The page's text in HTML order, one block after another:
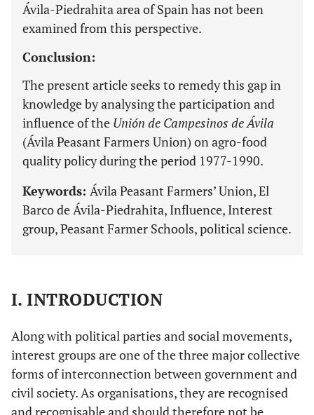
Ávila-Piedrahita area of Spain has not been
examined from this perspective.
Conclusion:
The present article seeks to remedy this gap in
knowledge by analysing the participation and
influence of the Unión de Campesinos de Ávila
(Ávila Peasant Farmers Union) on agro-food
quality policy during the period 1977-1990.
Keywords: Ávila Peasant Farmers’ Union, El
Barco de Ávila-Piedrahita, Influence, Interest
group, Peasant Farmer Schools, political science.
I. INTRODUCTION
Along with political parties and social movements,
interest groups are one of the three major collective
forms of interconnection between government and
civil society. As organisations, they are recognised
and recognisable and should therefore not be